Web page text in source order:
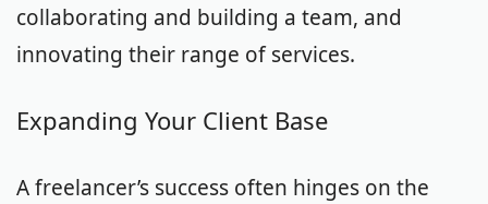
collaborating and building a team, and
innovating their range of services.
Expanding Your Client Base
A freelancer’s success often hinges on the